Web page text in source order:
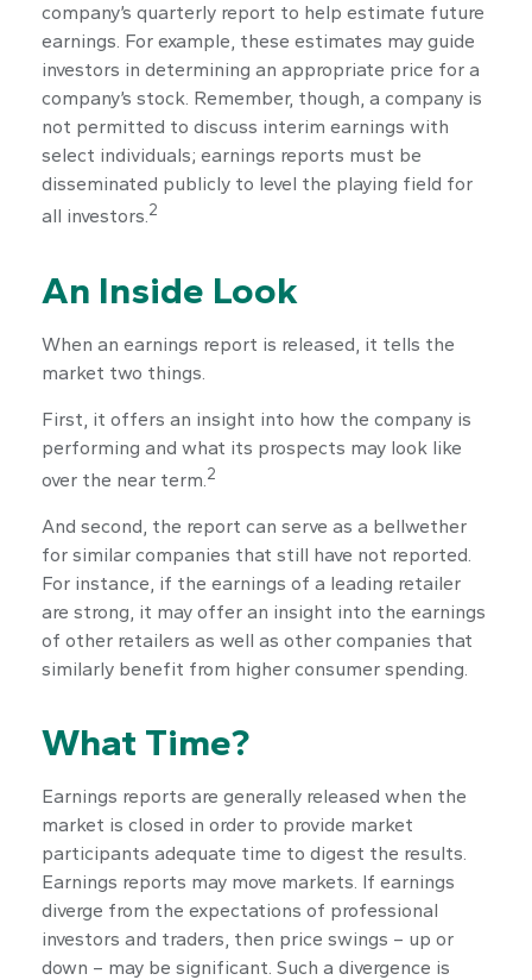
company’s quarterly report to help estimate future
earnings. For example, these estimates may guide
investors in determining an appropriate price for a
company’s stock. Remember, though, a company is
not permitted to discuss interim earnings with
select individuals; earnings reports must be
disseminated publicly to level the playing field for
all investors.2
An Inside Look
When an earnings report is released, it tells the
market two things.
First, it offers an insight into how the company is
performing and what its prospects may look like
over the near term.2
And second, the report can serve as a bellwether
for similar companies that still have not reported.
For instance, if the earnings of a leading retailer
are strong, it may offer an insight into the earnings
of other retailers as well as other companies that
similarly benefit from higher consumer spending.
What Time?
Earnings reports are generally released when the
market is closed in order to provide market
participants adequate time to digest the results.
Earnings reports may move markets. If earnings
diverge from the expectations of professional
investors and traders, then price swings – up or
down – may be significant. Such a divergence is